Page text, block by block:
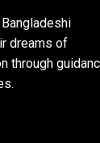
dreams of
through